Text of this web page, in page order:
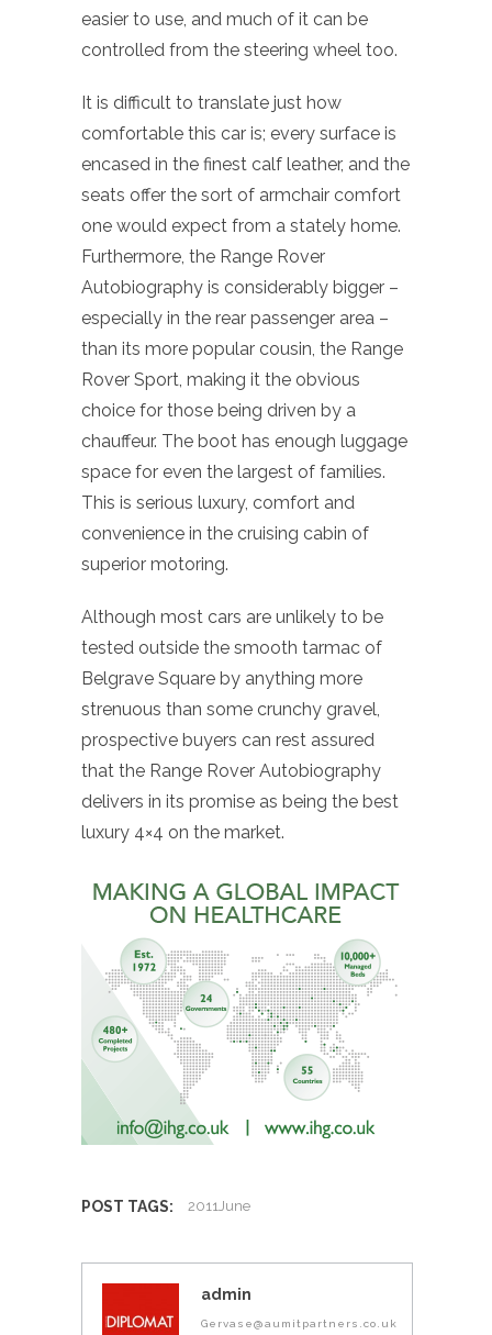
easier to use, and much of it can be
controlled from the steering wheel too.
It is difficult to translate just how
comfortable this car is; every surface is
encased in the finest calf leather, and the
seats offer the sort of armchair comfort
one would expect from a stately home.
Furthermore, the Range Rover
Autobiography is considerably bigger –
especially in the rear passenger area –
than its more popular cousin, the Range
Rover Sport, making it the obvious
choice for those being driven by a
chauffeur. The boot has enough luggage
space for even the largest of families.
This is serious luxury, comfort and
convenience in the cruising cabin of
superior motoring.
Although most cars are unlikely to be
tested outside the smooth tarmac of
Belgrave Square by anything more
strenuous than some crunchy gravel,
prospective buyers can rest assured
that the Range Rover Autobiography
delivers in its promise as being the best
luxury 4×4 on the market.
POST TAGS: 2011June
admin
Gervase@aumitpartners.co.uk